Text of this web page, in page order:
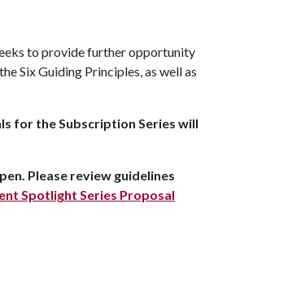
to provide further opportunity
Six Guiding Principles, as well as
for the Subscription Series will
Please review guidelines
Spotlight Series Proposal